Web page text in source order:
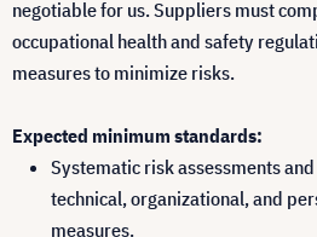
negotiable for us. Suppliers must
occupational health and safety
measures to minimize risks.
Expected minimum standards:
Systematic risk assessments
technical, organizational, and
measures.